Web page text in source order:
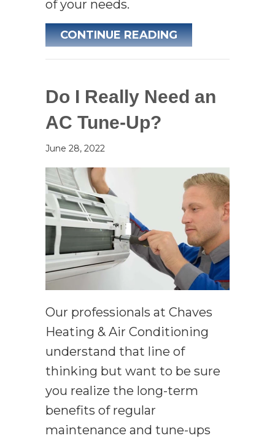
of your needs.
CONTINUE READINGABOUT WHAT IS
Do I Really Need an
AC Tune-Up?
June 28, 2022
Our professionals at Chaves
Heating & Air Conditioning
understand that line of
thinking but want to be sure
you realize the long-term
benefits of regular
maintenance and tune-ups